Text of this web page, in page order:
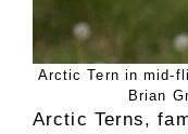
Arctic Tern in mid-
Brian
Arctic Terns,